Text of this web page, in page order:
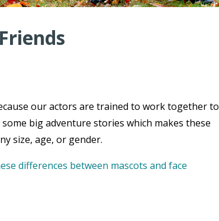
our actors are trained to work together to
big adventure stories which makes these
size, age, or gender.
differences between mascots and face